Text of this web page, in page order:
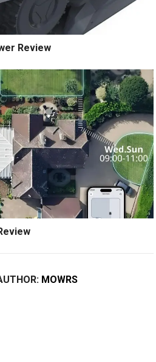
Review
MOWRS